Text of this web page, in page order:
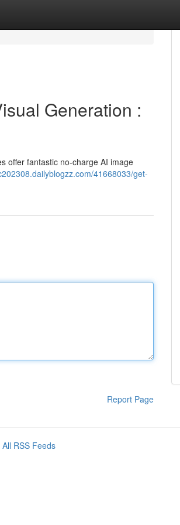
Generation :
offer fantastic no-charge AI image
41668033/get-
Report Page
All RSS Feeds